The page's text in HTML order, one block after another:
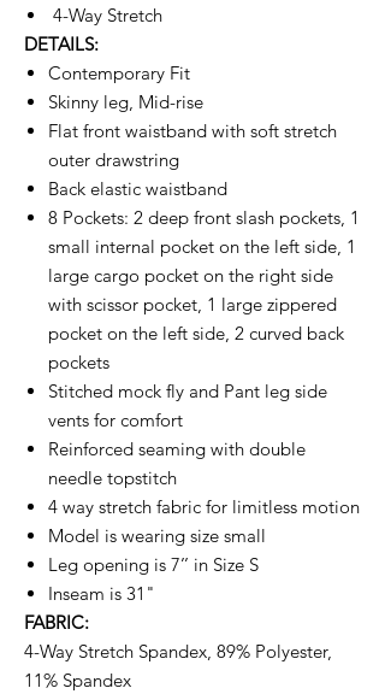
4-Way Stretch
DETAILS:
Contemporary Fit
Skinny leg, Mid-rise
Flat front waistband with soft stretch
outer drawstring
Back elastic waistband
8 Pockets: 2 deep front slash pockets, 1
small internal pocket on the left side, 1
large cargo pocket on the right side
with scissor pocket, 1 large zippered
pocket on the left side, 2 curved back
pockets
Stitched mock fly and Pant leg side
vents for comfort
Reinforced seaming with double
needle topstitch
4 way stretch fabric for limitless motion
Model is wearing size small
Leg opening is 7’’ in Size S
Inseam is 31"
FABRIC:
4-Way Stretch Spandex, 89% Polyester,
11% Spandex